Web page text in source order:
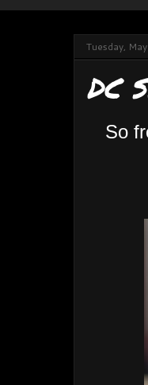
Tuesday,
DC
So